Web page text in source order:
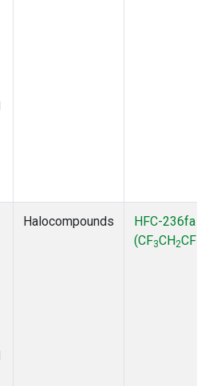
Halocompounds
HFC-236fa
(CF3CH2CF